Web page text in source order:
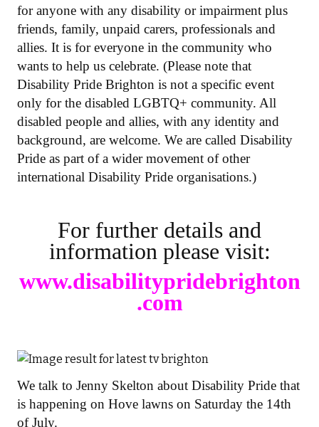
for anyone with any disability or impairment plus
friends, family, unpaid carers, professionals and
allies. It is for everyone in the community who
wants to help us celebrate. (Please note that
Disability Pride Brighton is not a specific event
only for the disabled LGBTQ+ community. All
disabled people and allies, with any identity and
background, are welcome. We are called Disability
Pride as part of a wider movement of other
international Disability Pride organisations.)
For further details and
information please visit:
www.disabilitypridebrighton
.com
We talk to Jenny Skelton about Disability Pride that
is happening on Hove lawns on Saturday the 14th
of July.